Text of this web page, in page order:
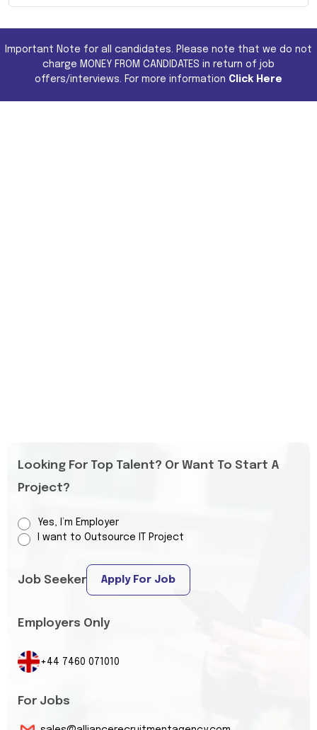
Important Note for all candidates. Please note that we do not
charge MONEY FROM CANDIDATES in return of job
offers/interviews. For more information Click Here
Looking For Top Talent? Or Want To Start A
Project?
Yes, I’m Employer
I want to Outsource IT Project
Job Seeker Apply For Job
Employers Only
+44 7460 071010
For Jobs